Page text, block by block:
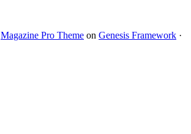
Magazine Pro Theme on Genesis Framework ·